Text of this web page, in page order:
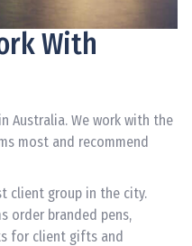
With
Australia. We work with the
most and recommend
client group in the city.
order branded pens,
for client gifts and